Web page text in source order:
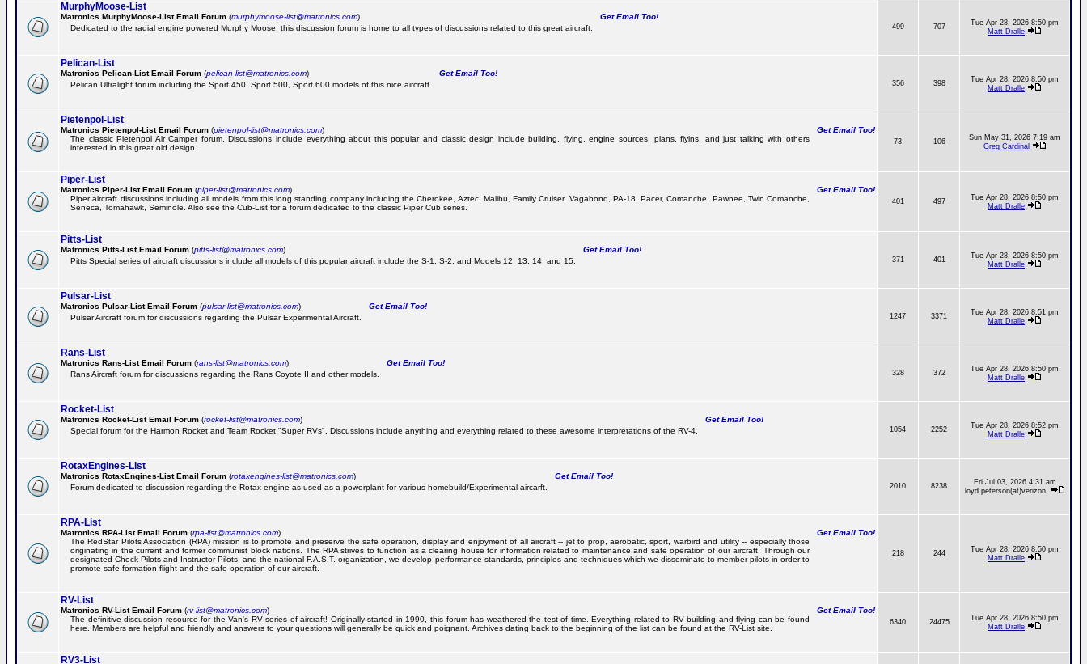
MurphyMoose-List
Matronics MurphyMoose-List Email Forum (murphymoose-list@matronics.com)
Get Email Too!
Dedicated to the radial engine powered Murphy Moose, this discussion forum is home to all types of discussions related to this great aircraft.
499 707
Tue Apr 28, 2026 8:50 pm
Matt Dralle
Pelican-List
Matronics Pelican-List Email Forum (pelican-list@matronics.com)
Get Email Too!
Pelican Ultralight forum including the Sport 450, Sport 500, Sport 600 models of this nice aircraft.
356 398
Tue Apr 28, 2026 8:50 pm
Matt Dralle
Pietenpol-List
Matronics Pietenpol-List Email Forum (pietenpol-list@matronics.com)
Get Email Too!
The classic Pietenpol Air Camper forum. Discussions include everything about this popular and classic design include building, flying, engine sources, plans, flyins, and just talking with others
interested in this great old design.
73 106
Sun May 31, 2026 7:19 am
Greg Cardinal
Piper-List
Matronics Piper-List Email Forum (piper-list@matronics.com)
Get Email Too!
Piper aircraft discussions including all models from this long standing company including the Cherokee, Aztec, Malibu, Family Cruiser, Vagabond, PA-18, Pacer, Comanche, Pawnee, Twin Comanche,
Seneca, Tomahawk, Seminole. Also see the Cub-List for a forum dedicated to the classic Piper Cub series.
401 497
Tue Apr 28, 2026 8:50 pm
Matt Dralle
Pitts-List
Matronics Pitts-List Email Forum (pitts-list@matronics.com)
Get Email Too!
Pitts Special series of aircraft discussions include all models of this popular aircraft include the S-1, S-2, and Models 12, 13, 14, and 15.
371 401
Tue Apr 28, 2026 8:50 pm
Matt Dralle
Pulsar-List
Matronics Pulsar-List Email Forum (pulsar-list@matronics.com)
Get Email Too!
Pulsar Aircraft forum for discussions regarding the Pulsar Experimental Aircraft.
1247 3371
Tue Apr 28, 2026 8:51 pm
Matt Dralle
Rans-List
Matronics Rans-List Email Forum (rans-list@matronics.com)
Get Email Too!
Rans Aircraft forum for discussions regarding the Rans Coyote II and other models.
328 372
Tue Apr 28, 2026 8:50 pm
Matt Dralle
Rocket-List
Matronics Rocket-List Email Forum (rocket-list@matronics.com)
Get Email Too!
Special forum for the Harmon Rocket and Team Rocket "Super RVs". Discussions include anything and everything related to these awesome interpretations of the RV-4.
1054 2252
Tue Apr 28, 2026 8:52 pm
Matt Dralle
RotaxEngines-List
Matronics RotaxEngines-List Email Forum (rotaxengines-list@matronics.com)
Get Email Too!
Forum dedicated to discussion regarding the Rotax engine as used as a powerplant for various homebuild/Experimental aircarft.
2010 8238
Fri Jul 03, 2026 4:31 am
loyd.peterson(at)verizon.
RPA-List
Matronics RPA-List Email Forum (rpa-list@matronics.com)
Get Email Too!
The RedStar Pilots Association (RPA) mission is to promote and preserve the safe operation, display and enjoyment of all aircraft -- jet to prop, aerobatic, sport, warbird and utility -- especially those
originating in the current and former communist block nations. The RPA strives to function as a clearing house for information related to maintenance and safe operation of our aircraft. Through our
designated Check Pilots and Instructor Pilots, and the national F.A.S.T. organization, we develop performance standards, principles and techniques which we disseminate to member pilots in order to
promote safe formation flight and the safe operation of our aircraft.
218 244
Tue Apr 28, 2026 8:50 pm
Matt Dralle
RV-List
Matronics RV-List Email Forum (rv-list@matronics.com)
Get Email Too!
The definitive discussion resource for the Van's RV series of aircraft! Originally started in 1990, this forum has weathered the test of time. Everything related to RV building and flying can be found
here. Members are helpful and friendly and answers to your questions will generally be quick and poignant. Archives dating back to the beginning of the list can be found at the RV-List site.
6340 24475
Tue Apr 28, 2026 8:50 pm
Matt Dralle
RV3-List